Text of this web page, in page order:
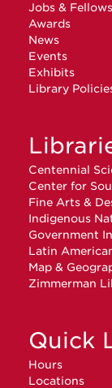
Jobs &
Awards
News
Events
Exhibits
Library
Centennial
Center for
Fine Arts &
Indigenous
Government
Latin
Map &
Zimmerman
Quick
Hours
Locations